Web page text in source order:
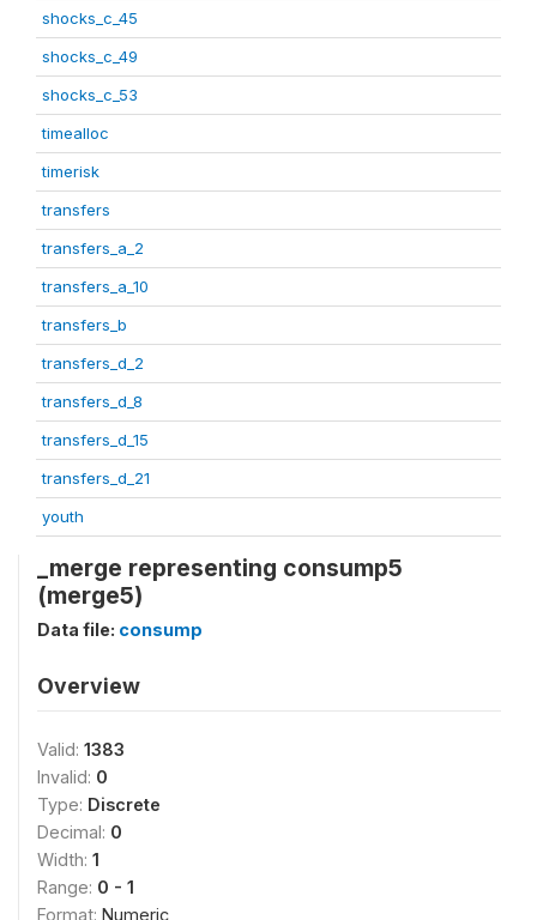
shocks_c_45
shocks_c_49
shocks_c_53
timealloc
timerisk
transfers
transfers_a_2
transfers_a_10
transfers_b
transfers_d_2
transfers_d_8
transfers_d_15
transfers_d_21
youth
_merge representing consump5
(merge5)
Data file: consump
Overview
Valid: 1383
Invalid: 0
Type: Discrete
Decimal: 0
Width: 1
Range: 0 - 1
Format: Numeric